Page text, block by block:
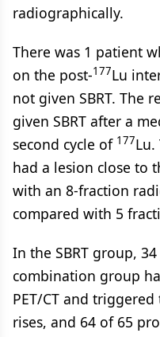
radiographically.
There was 1 patient
on the post-177Lu
not given SBRT. The
given SBRT after a
second cycle of 177
had a lesion close to
with an 8-fraction
compared with 5
In the SBRT group,
combination group
PET/CT and
rises, and 64 of 65